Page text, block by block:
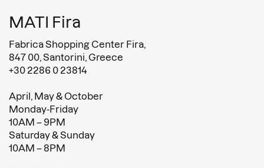
MATI Fira
Fabrica Shopping Center Fira,
847 00, Santorini, Greece
+30 2286 0 23814
April, May & October
Monday-Friday
10AM – 9PM
Saturday & Sunday
10AM – 8PM